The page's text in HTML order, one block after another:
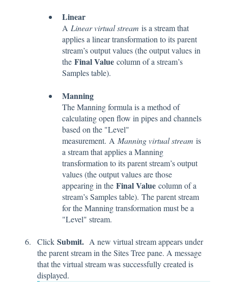
Linear
A Linear virtual stream is a stream that
applies a linear transformation to its parent
stream’s output values (the output values in
the Final Value column of a stream’s
Samples table).
Manning
The Manning formula is a method of
calculating open flow in pipes and channels
based on the "Level"
measurement. A Manning virtual stream is
a stream that applies a Manning
transformation to its parent stream’s output
values (the output values are those
appearing in the Final Value column of a
stream’s Samples table). The parent stream
for the Manning transformation must be a
"Level" stream.
Click Submit. A new virtual stream appears under
the parent stream in the Sites Tree pane. A message
that the virtual stream was successfully created is
displayed.